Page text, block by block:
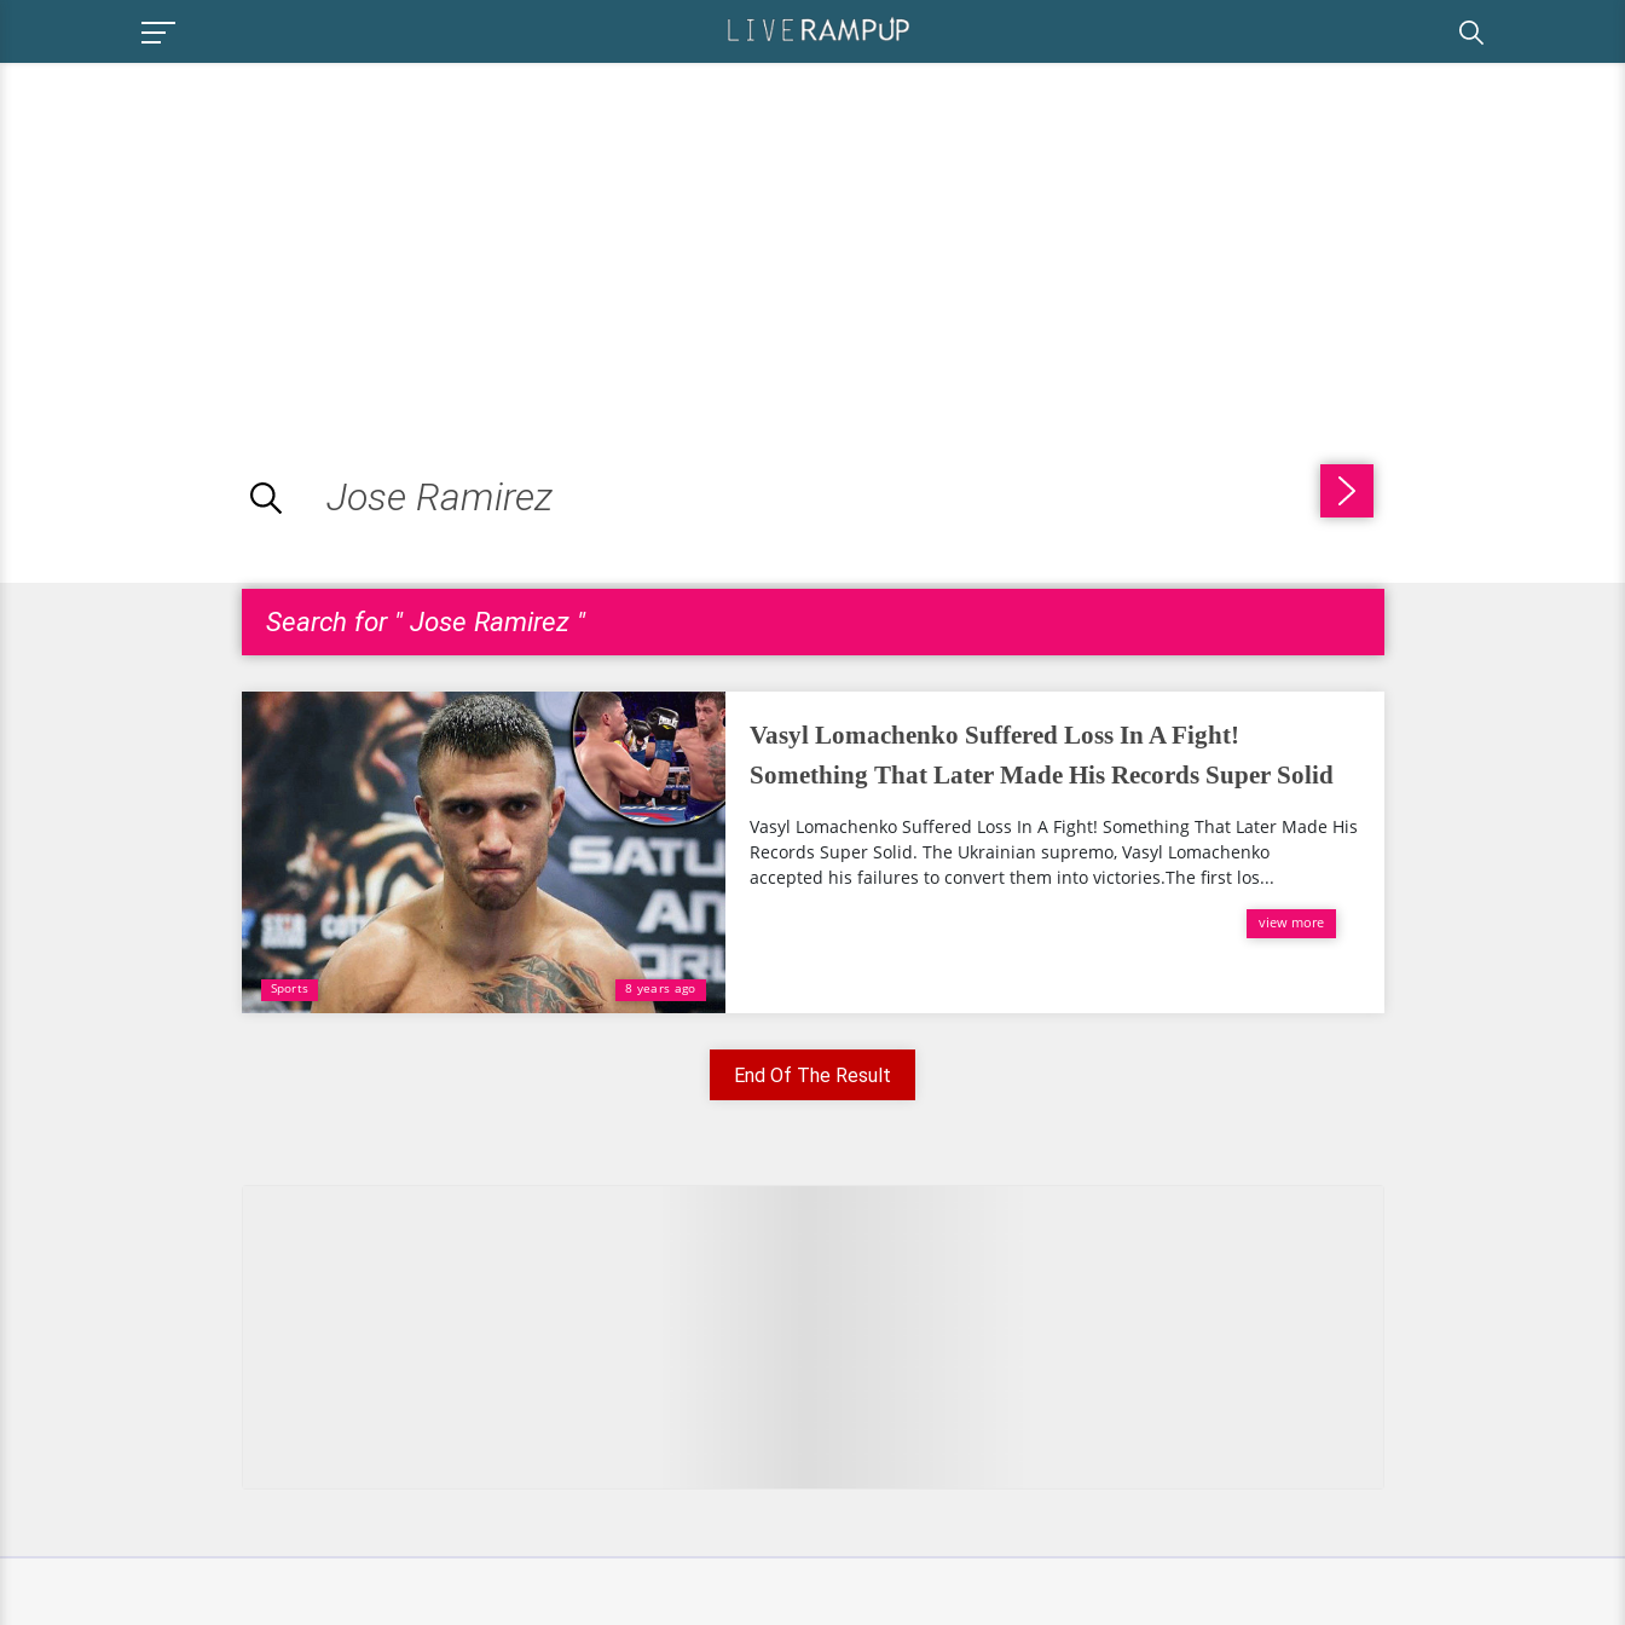
Search for " Jose Ramirez "
Sports 8 years ago
Vasyl Lomachenko Suffered Loss In A Fight!
Something That Later Made His Records Super Solid
Vasyl Lomachenko Suffered Loss In A Fight! Something That Later Made His
Records Super Solid. The Ukrainian supremo, Vasyl Lomachenko
accepted his failures to convert them into victories.The first los...
view more
End Of The Result